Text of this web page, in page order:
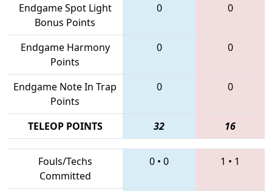
Endgame Spot Light
Bonus Points
0 0
Endgame Harmony
Points
0 0
Endgame Note In Trap
Points
0 0
TELEOP POINTS 32 16
Fouls/Techs
Committed
0 • 0 1 • 1